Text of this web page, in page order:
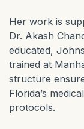
Her work is
Dr. Akash
educated,
trained at
structure
Florida’s
protocols.